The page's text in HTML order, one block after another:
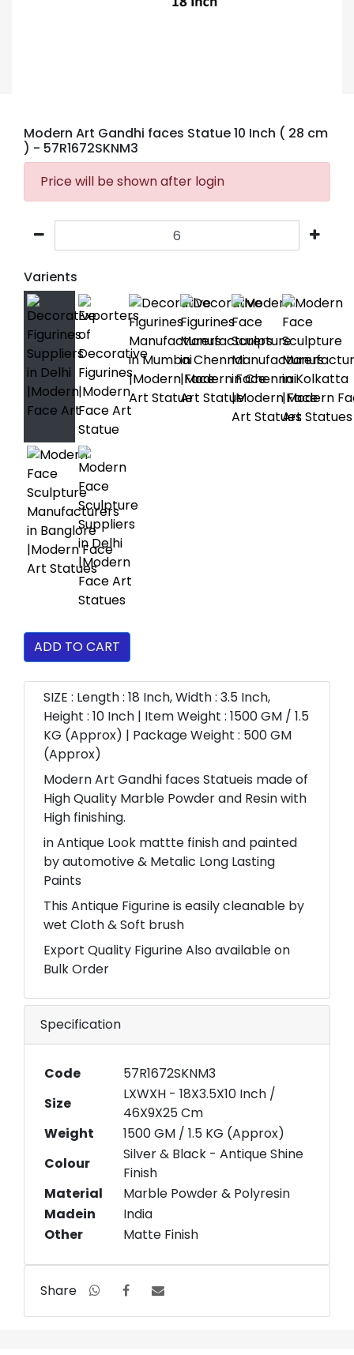
Modern Art Gandhi faces Statue 10 Inch ( 28 cm
) - 57R1672SKNM3
Price will be shown after login
Varients
ADD TO CART
SIZE : Length : 18 Inch, Width : 3.5 Inch,
Height : 10 Inch | Item Weight : 1500 GM / 1.5
KG (Approx) | Package Weight : 500 GM
(Approx)
Modern Art Gandhi faces Statueis made of
High Quality Marble Powder and Resin with
High finishing.
in Antique Look mattte finish and painted
by automotive & Metalic Long Lasting
Paints
This Antique Figurine is easily cleanable by
wet Cloth & Soft brush
Export Quality Figurine Also available on
Bulk Order
Specification
Code
57R1672SKNM3
Size
LXWXH - 18X3.5X10 Inch /
46X9X25 Cm
Weight
1500 GM / 1.5 KG (Approx)
Colour
Silver & Black - Antique Shine
Finish
Material
Marble Powder & Polyresin
Madein
India
Other
Matte Finish
Share